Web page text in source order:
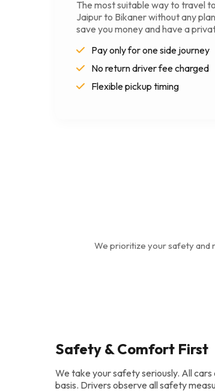
The most suitable way to travel
Jaipur to Bikaner without any
save you money and have a
Pay only for one side journey
No return driver fee charged
Flexible pickup timing
We prioritize your safety and
Safety & Comfort First
We take your safety seriously. All
basis. Drivers observe all safety